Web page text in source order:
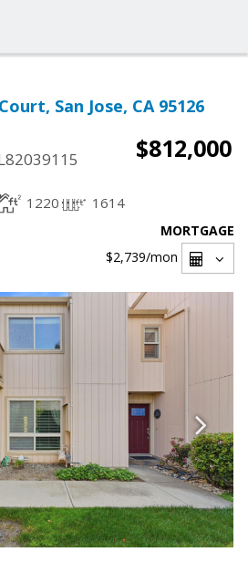
San Jose, CA 95126
$812,000
1220 1614
MORTGAGE
$2,739/mon